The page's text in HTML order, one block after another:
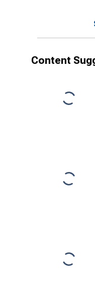
Content